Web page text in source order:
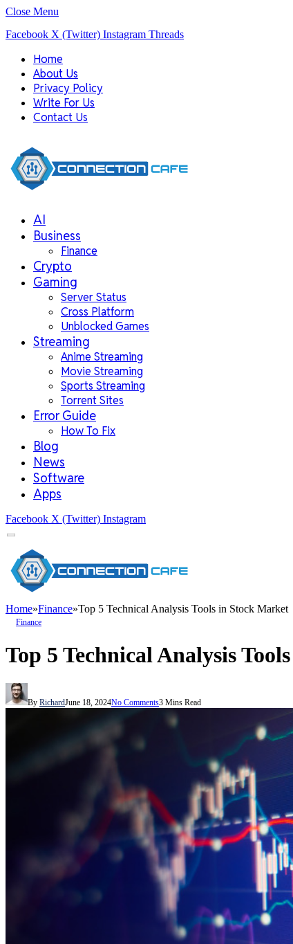
Close Menu
Facebook X (Twitter) Instagram Threads
Home
About Us
Privacy Policy
Write For Us
Contact Us
AI
Business
Finance
Crypto
Gaming
Server Status
Cross Platform
Unblocked Games
Streaming
Anime Streaming
Movie Streaming
Sports Streaming
Torrent Sites
Error Guide
How To Fix
Blog
News
Software
Apps
Facebook X (Twitter) Instagram
Home»Finance»Top 5 Technical Analysis Tools in Stock Market
Finance
Top 5 Technical Analysis
By RichardJune 18, 2024No Comments3 Mins Read